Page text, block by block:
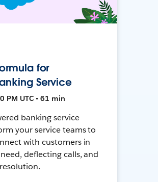
for
Service
PM UTC • 61 min
banking service
your service teams to
with customers in
deflecting calls, and